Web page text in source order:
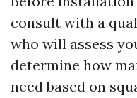
consult with a
who will assess
determine how
need based on